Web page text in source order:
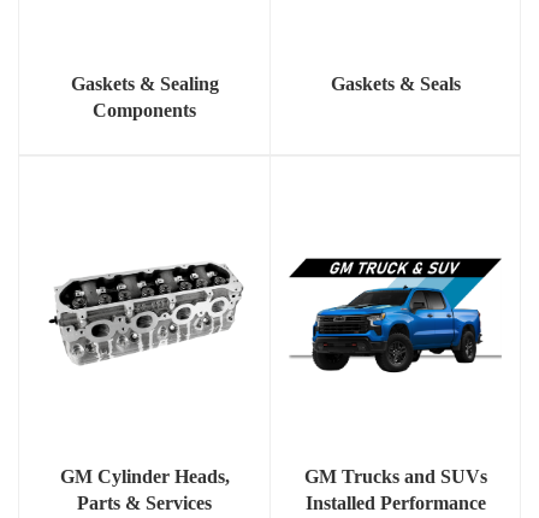
Gaskets & Sealing
Components
Gaskets & Seals
GM Cylinder Heads,
Parts & Services
GM Trucks and SUVs
Installed Performance